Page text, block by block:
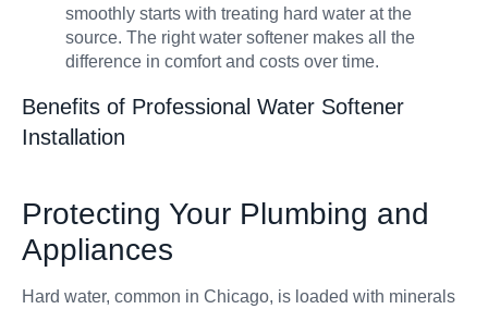
smoothly starts with treating hard water at the
source. The right water softener makes all the
difference in comfort and costs over time.
Benefits of Professional Water Softener
Installation
Protecting Your Plumbing and
Appliances
Hard water, common in Chicago, is loaded with minerals